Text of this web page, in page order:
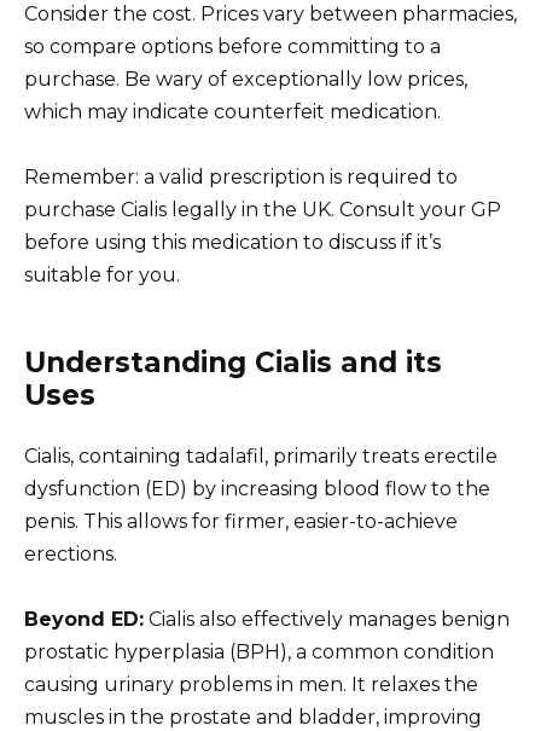
Consider the cost. Prices vary between pharmacies,
so compare options before committing to a
purchase. Be wary of exceptionally low prices,
which may indicate counterfeit medication.
Remember: a valid prescription is required to
purchase Cialis legally in the UK. Consult your GP
before using this medication to discuss if it’s
suitable for you.
Understanding Cialis and its
Uses
Cialis, containing tadalafil, primarily treats erectile
dysfunction (ED) by increasing blood flow to the
penis. This allows for firmer, easier-to-achieve
erections.
Beyond ED: Cialis also effectively manages benign
prostatic hyperplasia (BPH), a common condition
causing urinary problems in men. It relaxes the
muscles in the prostate and bladder, improving